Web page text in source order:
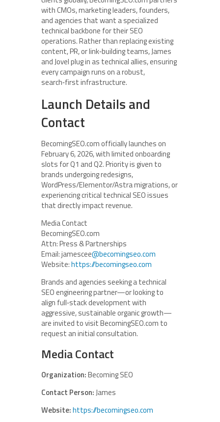
with CMOs, marketing leaders, founders,
and agencies that want a specialized
technical backbone for their SEO
operations. Rather than replacing existing
content, PR, or link‑building teams, James
and Jovel plug in as technical allies, ensuring
every campaign runs on a robust,
search‑first infrastructure.
Launch Details and
Contact
BecomingSEO.com officially launches on
February 6, 2026, with limited onboarding
slots for Q1 and Q2. Priority is given to
brands undergoing redesigns,
WordPress/Elementor/Astra migrations, or
experiencing critical technical SEO issues
that directly impact revenue.
Media Contact
BecomingSEO.com
Attn: Press & Partnerships
Email: jamescee@becomingseo.com
Website:https://becomingseo.com
Brands and agencies seeking a technical
SEO engineering partner—or looking to
align full‑stack development with
aggressive, sustainable organic growth—
are invited to visit BecomingSEO.com to
request an initial consultation.
Media Contact
Organization:Becoming SEO
Contact Person:James
Website:https://becomingseo.com